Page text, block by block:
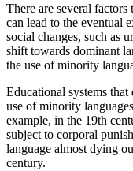
There are several
can lead to the eventual
social changes, such as
shift towards dominant
the use of minority
Educational systems
use of minority
example, in the 19th
subject to corporal
language almost dying
century.